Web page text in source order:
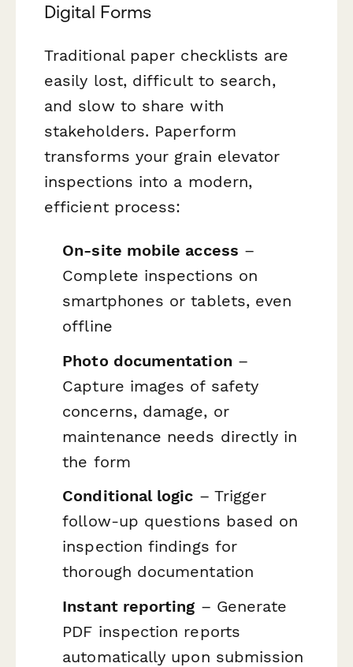
Digital Forms
Traditional paper checklists are
easily lost, difficult to search,
and slow to share with
stakeholders. Paperform
transforms your grain elevator
inspections into a modern,
efficient process:
On-site mobile access –
Complete inspections on
smartphones or tablets, even
offline
Photo documentation –
Capture images of safety
concerns, damage, or
maintenance needs directly in
the form
Conditional logic – Trigger
follow-up questions based on
inspection findings for
thorough documentation
Instant reporting – Generate
PDF inspection reports
automatically upon submission